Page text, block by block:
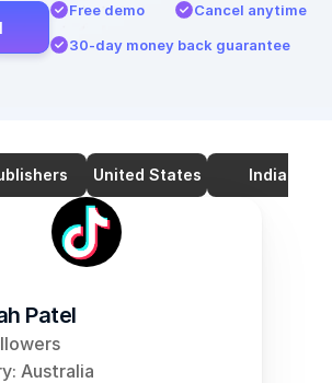
Free demo
Cancel anytime
30-day money back guarantee
United States India
Patel
Australia